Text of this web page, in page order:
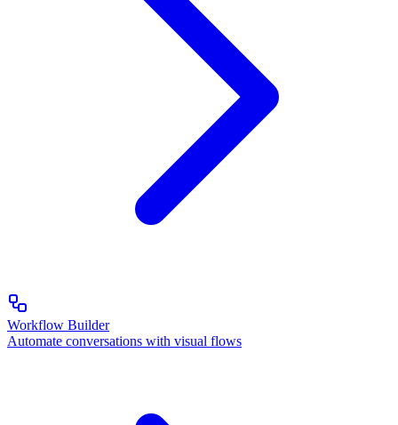
Workflow Builder
Automate conversations with visual flows